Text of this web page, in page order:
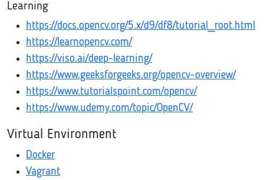
Learning
https://docs.opencv.org/5.x/d9/df8/tutorial_root.html
https://learnopencv.com/
https://viso.ai/deep-learning/
https://www.geeksforgeeks.org/opencv-overview/
https://www.tutorialspoint.com/opencv/
https://www.udemy.com/topic/OpenCV/
Virtual Environment
Docker
Vagrant